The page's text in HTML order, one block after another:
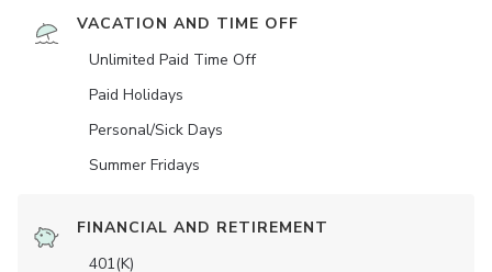
VACATION AND TIME OFF
Unlimited Paid Time Off
Paid Holidays
Personal/Sick Days
Summer Fridays
FINANCIAL AND RETIREMENT
401(K)